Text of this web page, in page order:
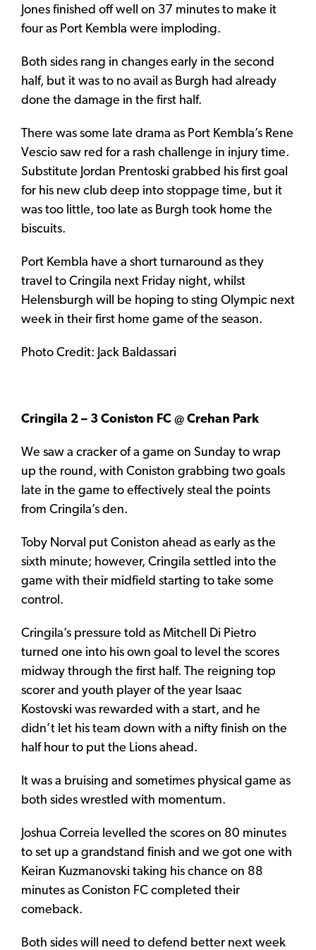
Jones finished off well on 37 minutes to make it
four as Port Kembla were imploding.
Both sides rang in changes early in the second
half, but it was to no avail as Burgh had already
done the damage in the first half.
There was some late drama as Port Kembla’s Rene
Vescio saw red for a rash challenge in injury time.
Substitute Jordan Prentoski grabbed his first goal
for his new club deep into stoppage time, but it
was too little, too late as Burgh took home the
biscuits.
Port Kembla have a short turnaround as they
travel to Cringila next Friday night, whilst
Helensburgh will be hoping to sting Olympic next
week in their first home game of the season.
Photo Credit: Jack Baldassari
Cringila 2 – 3 Coniston FC @ Crehan Park
We saw a cracker of a game on Sunday to wrap
up the round, with Coniston grabbing two goals
late in the game to effectively steal the points
from Cringila’s den.
Toby Norval put Coniston ahead as early as the
sixth minute; however, Cringila settled into the
game with their midfield starting to take some
control.
Cringila’s pressure told as Mitchell Di Pietro
turned one into his own goal to level the scores
midway through the first half. The reigning top
scorer and youth player of the year Isaac
Kostovski was rewarded with a start, and he
didn’t let his team down with a nifty finish on the
half hour to put the Lions ahead.
It was a bruising and sometimes physical game as
both sides wrestled with momentum.
Joshua Correia levelled the scores on 80 minutes
to set up a grandstand finish and we got one with
Keiran Kuzmanovski taking his chance on 88
minutes as Coniston FC completed their
comeback.
Both sides will need to defend better next week